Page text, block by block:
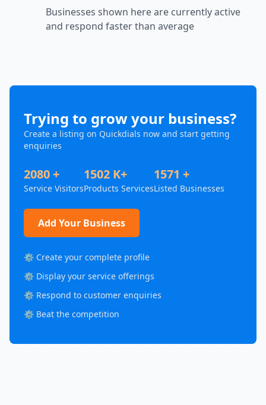
Businesses shown here are currently active
and respond faster than average
Trying to grow your business?
Create a listing on Quickdials now and start getting
enquiries
2080 +
Service Visitors
1502 K+
Products Services
1571 +
Listed Businesses
Add Your Business
⚙️ Create your complete profile
⚙️ Display your service offerings
⚙️ Respond to customer enquiries
⚙️ Beat the competition